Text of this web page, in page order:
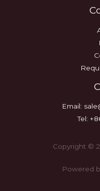
Email:
Tel:
Copyright ©
Powered